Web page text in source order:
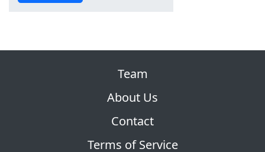
Team
About Us
Contact
Terms of Service